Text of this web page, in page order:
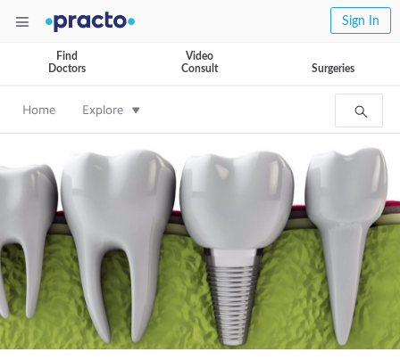
Sign In
Find
Doctors
Video
Consult
Surgeries
Home Explore